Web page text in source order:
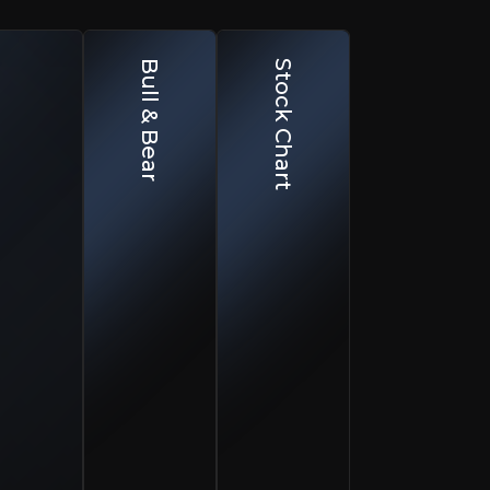
Customer Acquisition & Competition
Customer acquisition remains competitive and increasingly expensive.
Churn & Engagement
Churn remains a focus area despite improvements in product offering.
for CFDs and spread betting, it now runs
offering, CMC lets banks, brokers and
Bull & Bear Stock Chart